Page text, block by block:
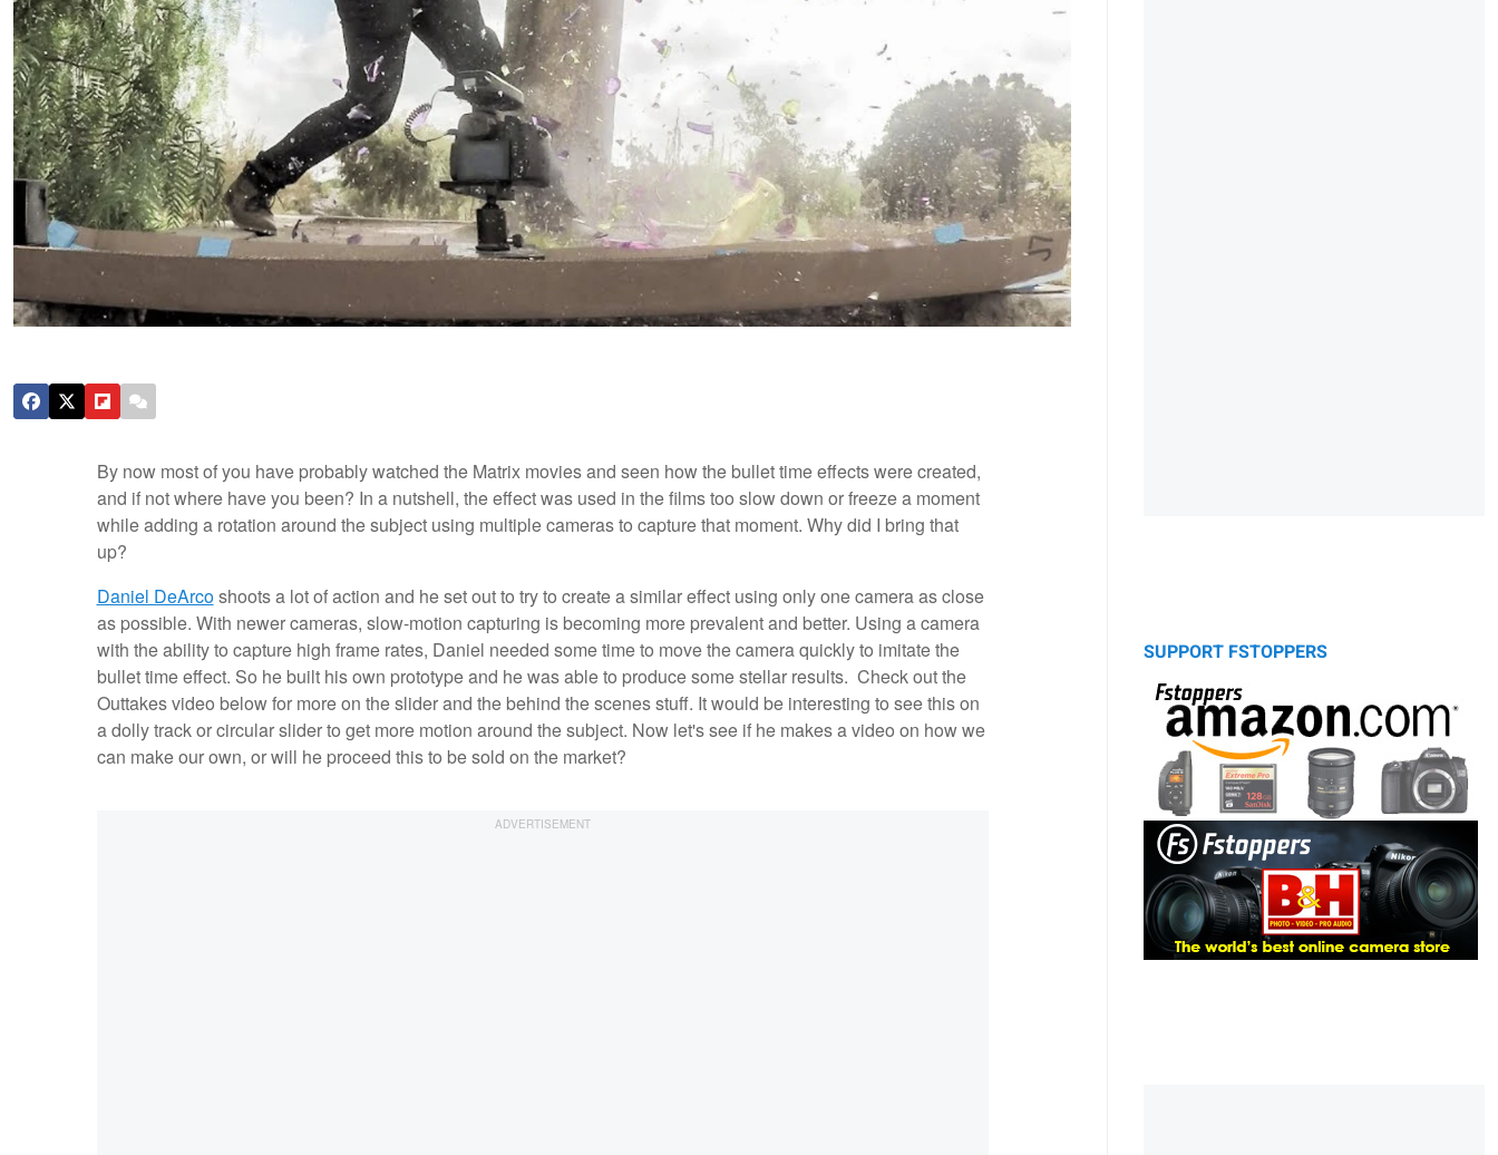
By now most of you have probably watched the Matrix movies and seen how the bullet time effects were created,
and if not where have you been? In a nutshell, the effect was used in the films too slow down or freeze a moment
while adding a rotation around the subject using multiple cameras to capture that moment. Why did I bring that
up?
Daniel DeArcoshoots a lot of action and he set out to try to create a similar effect using only one camera as close
as possible. With newer cameras, slow-motion capturing is becoming more prevalent and better. Using a camera
with the ability to capture high frame rates, Daniel needed some time to move the camera quickly to imitate the
bullet time effect. So he built his own prototype and he was able to produce some stellar results. Check out the
Outtakes video below for more on the slider and the behind the scenes stuff. It would be interesting to see this on
a dolly track or circular slider to get more motion around the subject. Now let's see if he makes a video on how we
can make our own, or will he proceed this to be sold on the market?
SUPPORT FSTOPPERS